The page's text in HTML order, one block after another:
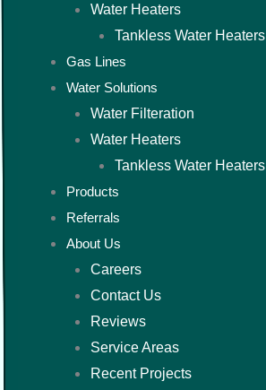
Water Heaters
Tankless Water Heaters
Gas Lines
Water Solutions
Water Filteration
Water Heaters
Tankless Water Heaters
Products
Referrals
About Us
Careers
Contact Us
Reviews
Service Areas
Recent Projects